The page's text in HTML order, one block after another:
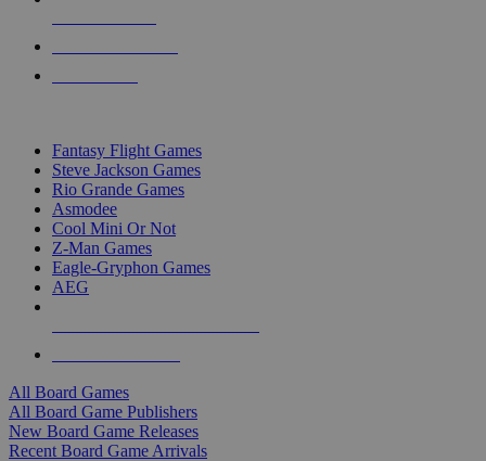
Fantasy Flight Games
Steve Jackson Games
Rio Grande Games
Asmodee
Cool Mini Or Not
Z-Man Games
Eagle-Gryphon Games
AEG
All Board Games
All Board Game Publishers
New Board Game Releases
Recent Board Game Arrivals